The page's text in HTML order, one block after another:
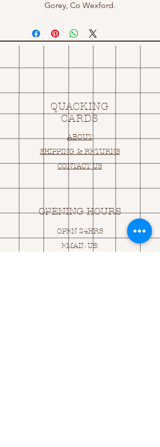
Gorey, Co Wexford.
QUACKING
CARDS
ABOUT
SHIPPING & RETURNS
CONTACT US
OPENING HOURS
OPEN 24HRS
EMAIL US: